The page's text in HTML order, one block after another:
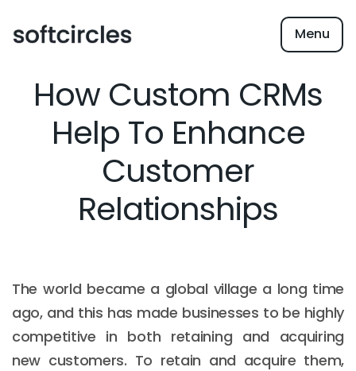
Menu
How Custom CRMs
Help To Enhance
Customer
Relationships
The world became a global village a long time
ago, and this has made businesses to be highly
competitive in both retaining and acquiring
new customers. To retain and acquire them,